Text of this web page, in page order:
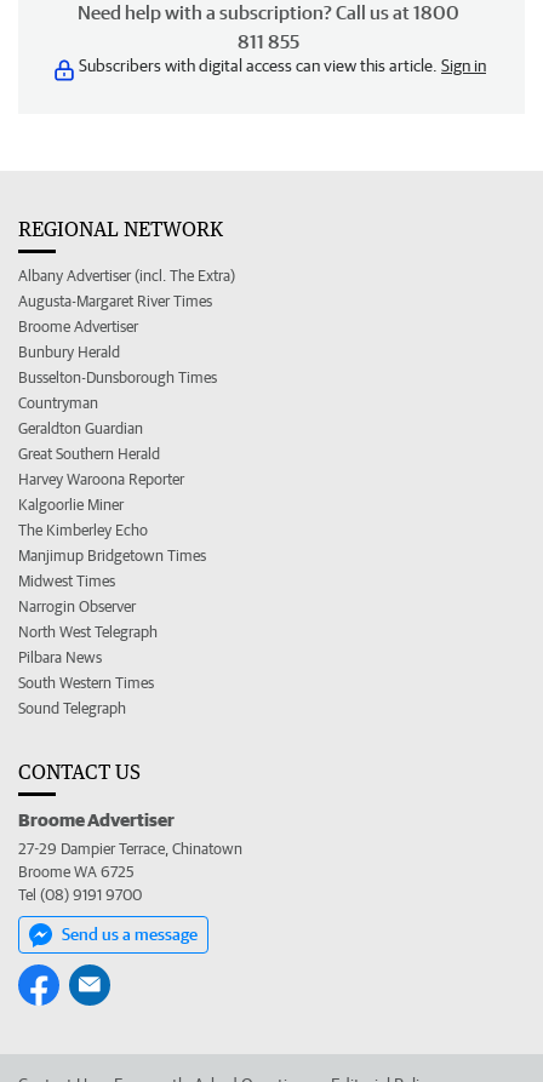
Need help with a subscription? Call us at 1800
811 855
Subscribers with digital access can view this article. Sign in
REGIONAL NETWORK
Albany Advertiser (incl. The Extra)
Augusta-Margaret River Times
Broome Advertiser
Bunbury Herald
Busselton-Dunsborough Times
Countryman
Geraldton Guardian
Great Southern Herald
Harvey Waroona Reporter
Kalgoorlie Miner
The Kimberley Echo
Manjimup Bridgetown Times
Midwest Times
Narrogin Observer
North West Telegraph
Pilbara News
South Western Times
Sound Telegraph
CONTACT US
Broome Advertiser
27-29 Dampier Terrace, Chinatown
Broome WA 6725
Tel (08) 9191 9700
Send us a message